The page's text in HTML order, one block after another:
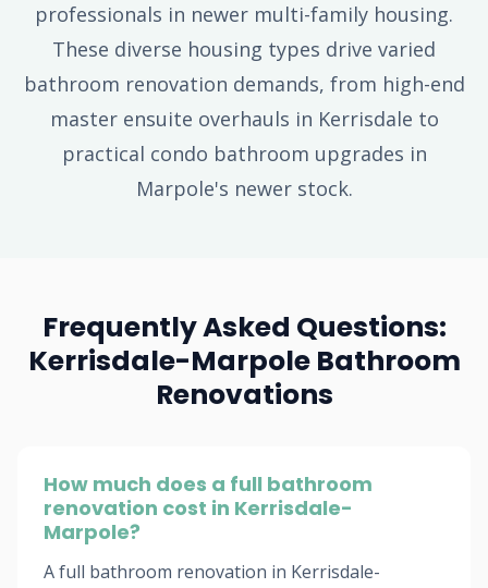
professionals in newer multi-family housing.
These diverse housing types drive varied
bathroom renovation demands, from high-end
master ensuite overhauls in Kerrisdale to
practical condo bathroom upgrades in
Marpole's newer stock.
Frequently Asked Questions:
Kerrisdale-Marpole Bathroom
Renovations
How much does a full bathroom
renovation cost in Kerrisdale-
Marpole?
A full bathroom renovation in Kerrisdale-